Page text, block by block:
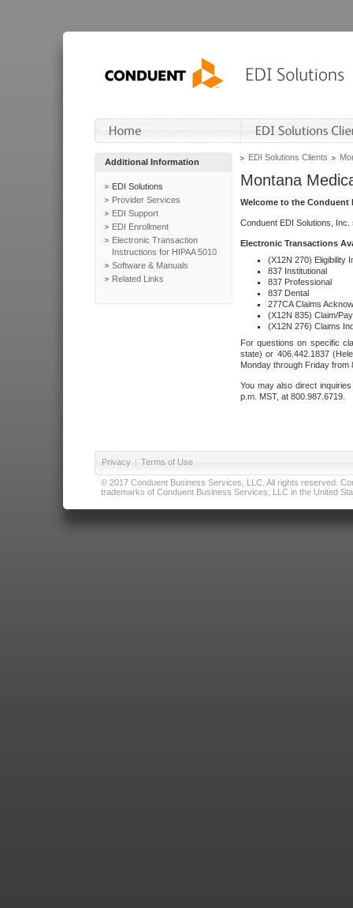
Additional Information
EDI Solutions
Provider Services
EDI Support
EDI Enrollment
Electronic Transaction
Instructions for HIPAA 5010
Software & Manuals
Related Links
EDI Solutions Clients
Montana
Welcome to the Conduent
Conduent EDI Solutions,
Electronic Transactions
(X12N 270) Eligibility
837 Institutional
837 Professional
837 Dental
277CA Claims
(X12N 835) Claim/
(X12N 276) Claims
For questions on specific
state) or 406.442.1837
Monday through Friday from
You may also direct
p.m. MST, at 800.987.6719.
Privacy | Terms of Use
© 2017 Conduent Business Services, LLC. All rights reserved.
trademarks of Conduent Business Services, LLC in the United